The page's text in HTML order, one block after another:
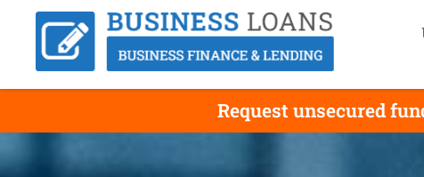
Request unsecured